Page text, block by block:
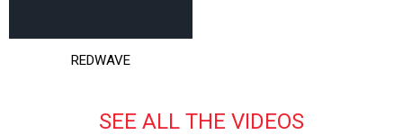
REDWAVE
SEE ALL THE VIDEOS